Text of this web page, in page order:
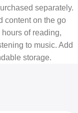
separately.
content on the go
of reading,
to music. Add
storage.